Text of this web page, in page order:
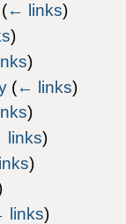
(← links)
)
)
(← links)
)
)
)
links)